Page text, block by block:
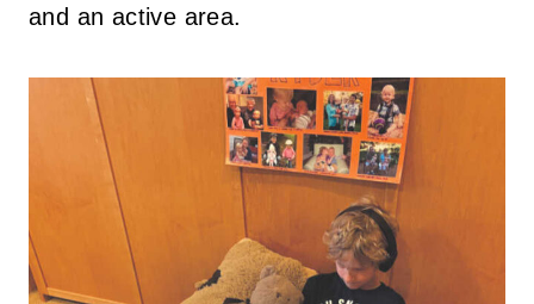
and an active area.